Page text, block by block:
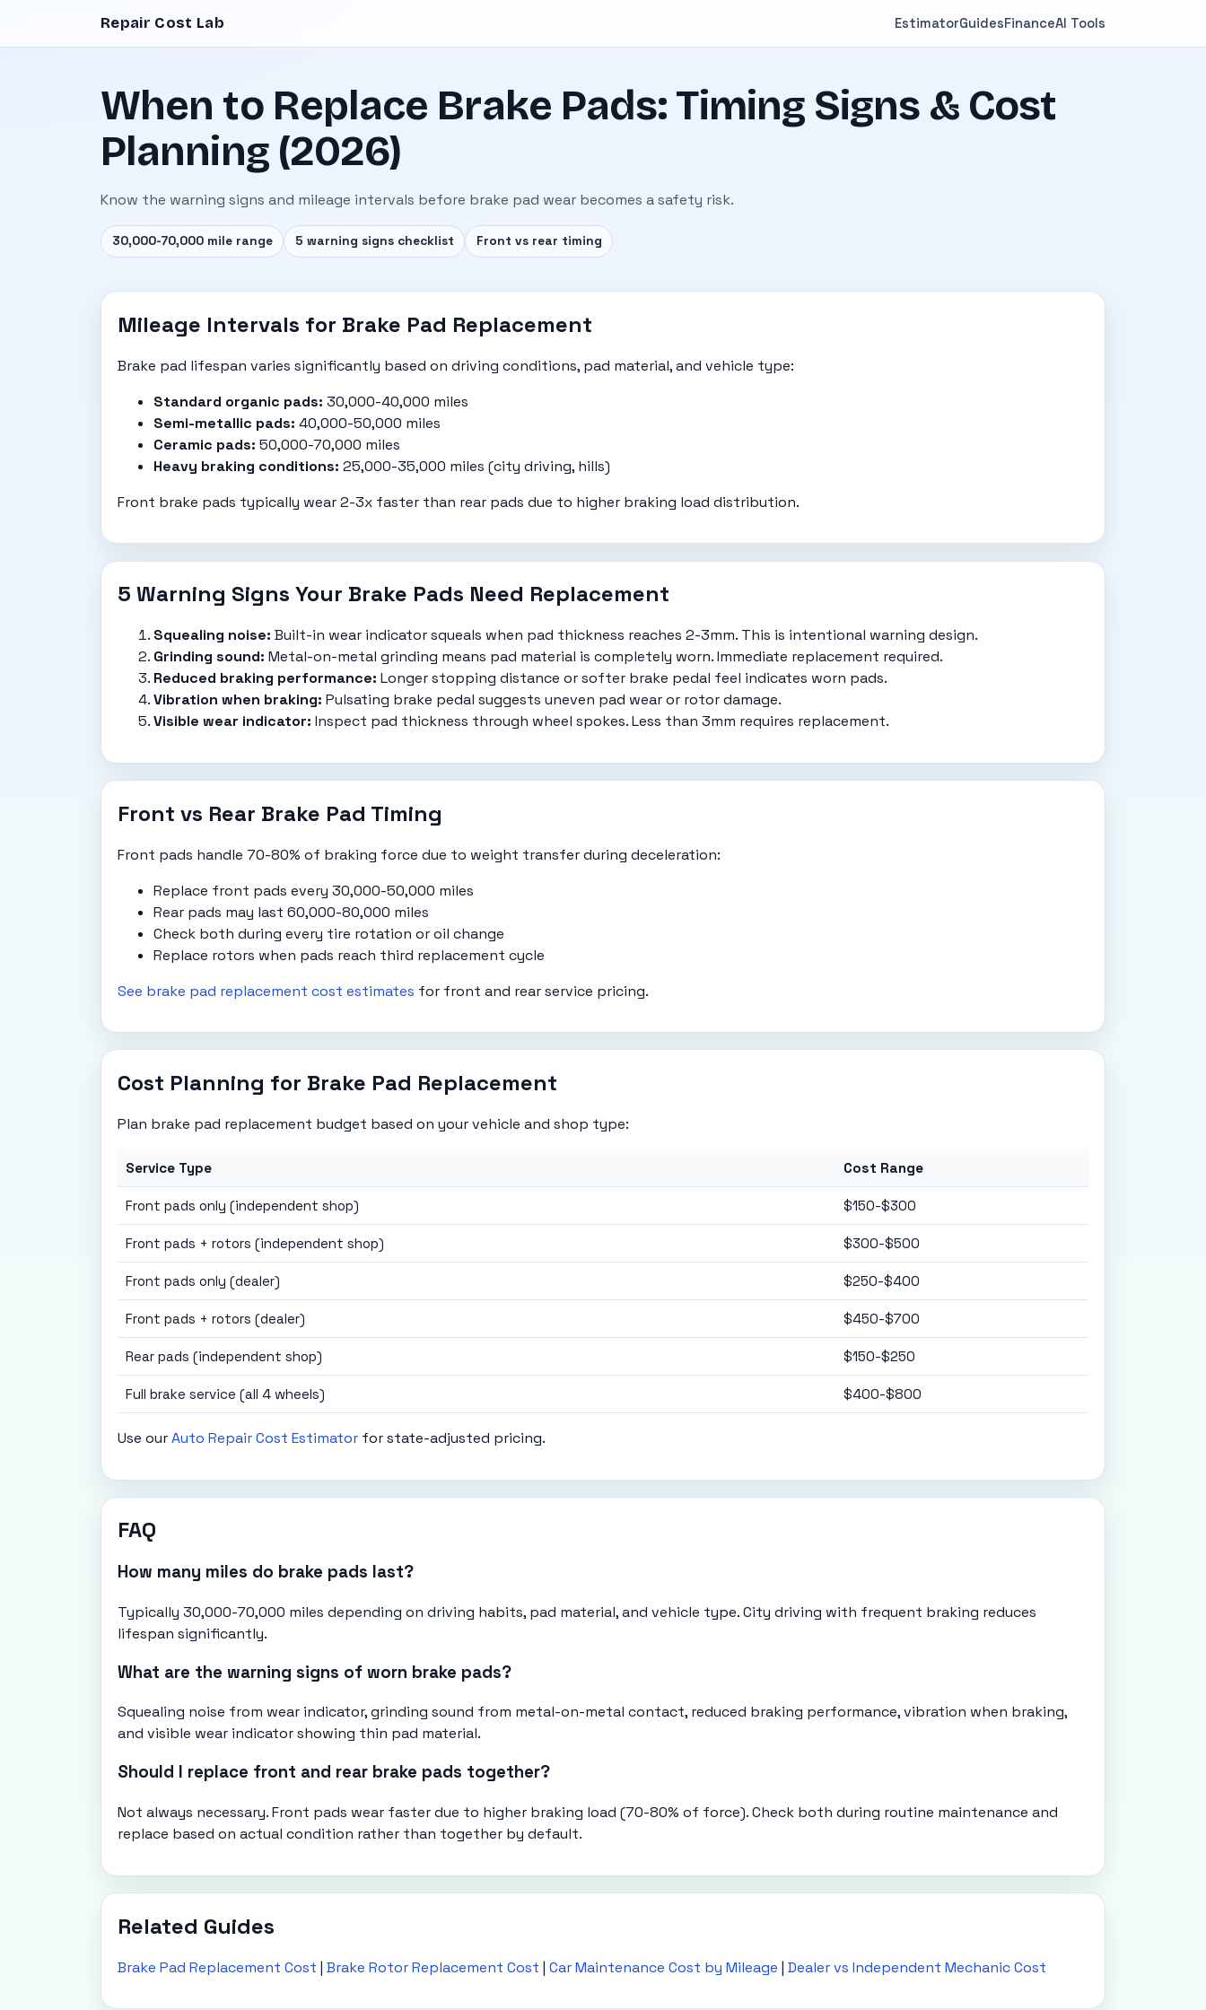
Repair Cost Lab EstimatorGuidesFinanceAI Tools
When to Replace Brake Pads: Timing Signs & Cost
Planning (2026)
Know the warning signs and mileage intervals before brake pad wear becomes a safety risk.
30,000-70,000 mile range 5 warning signs checklist Front vs rear timing
Mileage Intervals for Brake Pad Replacement
Brake pad lifespan varies significantly based on driving conditions, pad material, and vehicle type:
Standard organic pads: 30,000-40,000 miles
Semi-metallic pads: 40,000-50,000 miles
Ceramic pads: 50,000-70,000 miles
Heavy braking conditions: 25,000-35,000 miles (city driving, hills)
Front brake pads typically wear 2-3x faster than rear pads due to higher braking load distribution.
5 Warning Signs Your Brake Pads Need Replacement
Squealing noise: Built-in wear indicator squeals when pad thickness reaches 2-3mm. This is intentional warning design.
Grinding sound: Metal-on-metal grinding means pad material is completely worn. Immediate replacement required.
Reduced braking performance: Longer stopping distance or softer brake pedal feel indicates worn pads.
Vibration when braking: Pulsating brake pedal suggests uneven pad wear or rotor damage.
Visible wear indicator: Inspect pad thickness through wheel spokes. Less than 3mm requires replacement.
Front vs Rear Brake Pad Timing
Front pads handle 70-80% of braking force due to weight transfer during deceleration:
Replace front pads every 30,000-50,000 miles
Rear pads may last 60,000-80,000 miles
Check both during every tire rotation or oil change
Replace rotors when pads reach third replacement cycle
See brake pad replacement cost estimates for front and rear service pricing.
Cost Planning for Brake Pad Replacement
Plan brake pad replacement budget based on your vehicle and shop type:
Service Type Cost Range
Front pads only (independent shop) $150-$300
Front pads + rotors (independent shop) $300-$500
Front pads only (dealer) $250-$400
Front pads + rotors (dealer) $450-$700
Rear pads (independent shop) $150-$250
Full brake service (all 4 wheels) $400-$800
Use ourAuto Repair Cost Estimatorfor state-adjusted pricing.
FAQ
How many miles do brake pads last?
Typically 30,000-70,000 miles depending on driving habits, pad material, and vehicle type. City driving with frequent braking reduces
lifespan significantly.
What are the warning signs of worn brake pads?
Squealing noise from wear indicator, grinding sound from metal-on-metal contact, reduced braking performance, vibration when braking,
and visible wear indicator showing thin pad material.
Should I replace front and rear brake pads together?
Not always necessary. Front pads wear faster due to higher braking load (70-80% of force). Check both during routine maintenance and
replace based on actual condition rather than together by default.
Related Guides
Brake Pad Replacement Cost | Brake Rotor Replacement Cost | Car Maintenance Cost by Mileage | Dealer vs Independent Mechanic Cost